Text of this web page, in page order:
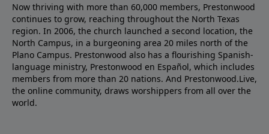
Now thriving with more than 60,000 members, Prestonwood
continues to grow, reaching throughout the North Texas
region. In 2006, the church launched a second location, the
North Campus, in a burgeoning area 20 miles north of the
Plano Campus. Prestonwood also has a flourishing Spanish-
language ministry, Prestonwood en Español, which includes
members from more than 20 nations. And Prestonwood.Live,
the online community, draws worshippers from all over the
world.